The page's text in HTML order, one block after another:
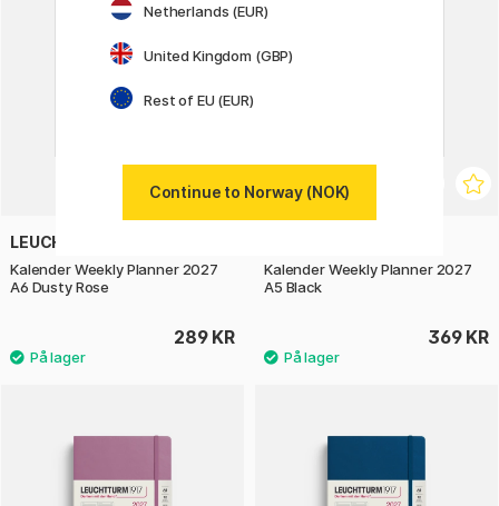
LEUCHTTURM1917
Kalender Weekly Planner 2027
A6 Dusty Rose
289 KR
Kalender Weekly Planner 2027
A5 Black
369 KR
Netherlands (EUR)
United Kingdom (GBP)
Rest of EU (EUR)
Continue to Norway (NOK)